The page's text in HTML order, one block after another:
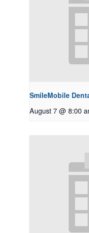
SmileMobile
August 7 @ 8:00